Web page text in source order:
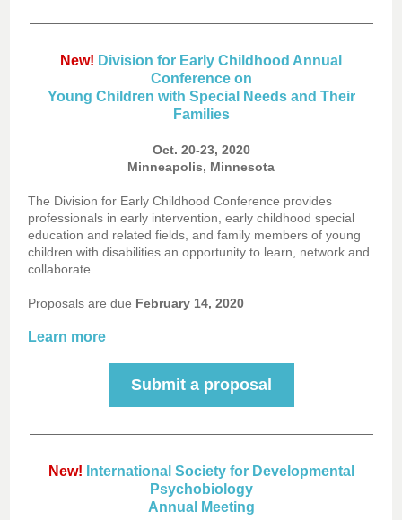
New! Division for Early Childhood Annual
Conference on
Young Children with Special Needs and Their
Families
Oct. 20-23, 2020
Minneapolis, Minnesota
The Division for Early Childhood Conference provides
professionals in early intervention, early childhood special
education and related fields, and family members of young
children with disabilities an opportunity to learn, network and
collaborate.
Proposals are due February 14, 2020
Learn more
Submit a proposal
New! International Society for Developmental
Psychobiology
Annual Meeting